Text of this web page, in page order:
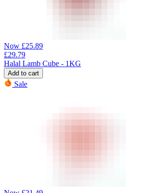
Now £25.89
£29.79
Halal Lamb Cube - 1KG
Add to cart
Sale